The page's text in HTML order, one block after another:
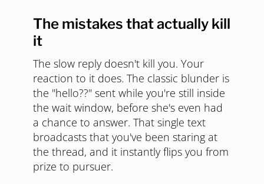
The mistakes that actually kill
it
The slow reply doesn't kill you. Your
reaction to it does. The classic blunder is
the "hello??" sent while you're still inside
the wait window, before she's even had
a chance to answer. That single text
broadcasts that you've been staring at
the thread, and it instantly flips you from
prize to pursuer.